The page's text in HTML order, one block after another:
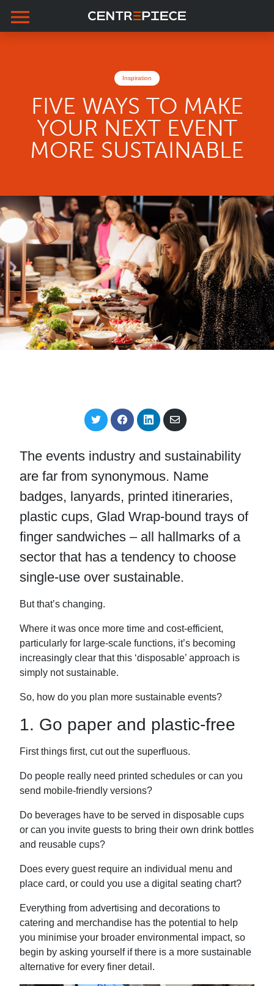
Skip to primary navigation
Skip to main content
Skip to footer
menu
Inspiration
FIVE WAYS TO MAKE
YOUR NEXT EVENT
MORE SUSTAINABLE
S
h
e
n
w
t
e
S
h
e
n
F
a
c
e
o
k
S
h
e
n
i
k
e
n
S
h
e
i
E
a
l
The events industry and sustainability
are far from synonymous. Name
badges, lanyards, printed itineraries,
plastic cups, Glad Wrap-bound trays of
finger sandwiches – all hallmarks of a
sector that has a tendency to choose
single-use over sustainable.
But that’s changing.
Where it was once more time and cost-efficient,
particularly for large-scale functions, it’s becoming
increasingly clear that this ‘disposable’ approach is
simply not sustainable.
So, how do you plan more sustainable events?
1. Go paper and plastic-free
First things first, cut out the superfluous.
Do people really need printed schedules or can you
send mobile-friendly versions?
Do beverages have to be served in disposable cups
or can you invite guests to bring their own drink bottles
and reusable cups?
Does every guest require an individual menu and
place card, or could you use a digital seating chart?
Everything from advertising and decorations to
catering and merchandise has the potential to help
you minimise your broader environmental impact, so
begin by asking yourself if there is a more sustainable
alternative for every finer detail.